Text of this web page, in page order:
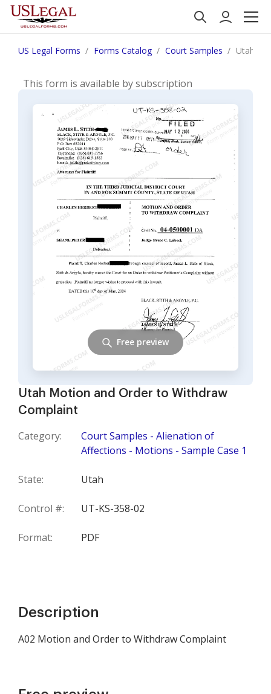
US Legal Forms Forms Catalog Court Samples Utah
Utah Motion and Order to Withdraw
Complaint
Category:
Court Samples - Alienation of
Affections - Motions - Sample Case 1
State: Utah
Control #: UT-KS-358-02
Format: PDF
Free preview
This form is available by subscription
Description
A02 Motion and Order to Withdraw Complaint